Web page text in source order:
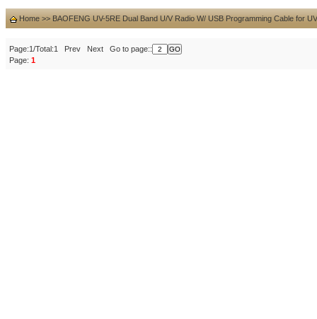
Home >> BAOFENG UV-5RE Dual Band U/V Radio W/ USB Programming Cable for
Page:1/Total:1 Prev Next Go to page::
Page: 1